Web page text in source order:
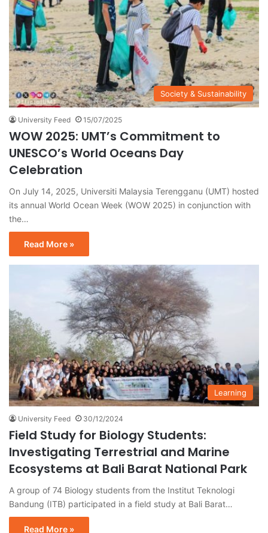
Society & Sustainability
University Feed 15/07/2025
WOW 2025: UMT’s Commitment to
UNESCO’s World Oceans Day
Celebration
On July 14, 2025, Universiti Malaysia Terengganu (UMT) hosted
its annual World Ocean Week (WOW 2025) in conjunction with
the…
Read More »
Learning
University Feed 30/12/2024
Field Study for Biology Students:
Investigating Terrestrial and Marine
Ecosystems at Bali Barat National Park
A group of 74 Biology students from the Institut Teknologi
Bandung (ITB) participated in a field study at Bali Barat…
Read More »